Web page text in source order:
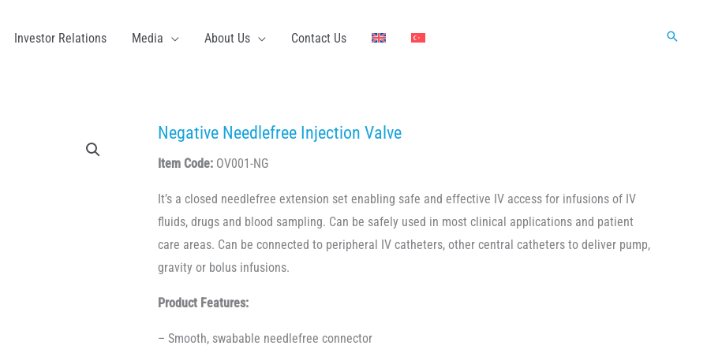
Investor Relations Media About Us Contact Us Search
Negative Needlefree Injection Valve
Item Code: OV001-NG
It’s a closed needlefree extension set enabling safe and effective IV access for infusions of IV
fluids, drugs and blood sampling. Can be safely used in most clinical applications and patient
care areas. Can be connected to peripheral IV catheters, other central catheters to deliver pump,
gravity or bolus infusions.
Product Features:
– Smooth, swabable needlefree connector